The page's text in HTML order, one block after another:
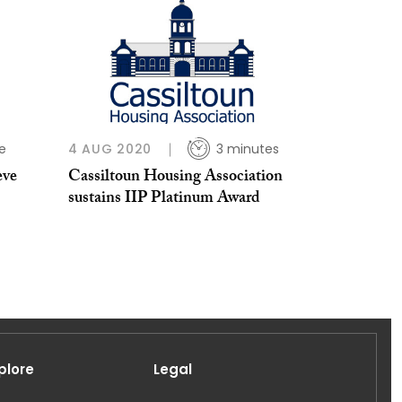
4 AUG 2020 3 minutes
Cassiltoun Housing Association
sustains IIP Platinum Award
Legal